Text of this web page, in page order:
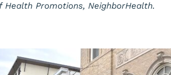
Health Promotions, NeighborHealth.